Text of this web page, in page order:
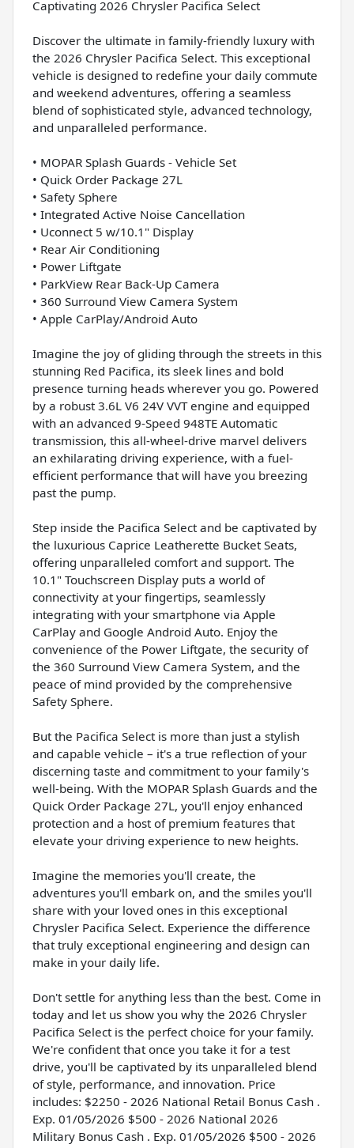
Captivating 2026 Chrysler Pacifica Select
Discover the ultimate in family-friendly luxury with
the 2026 Chrysler Pacifica Select. This exceptional
vehicle is designed to redefine your daily commute
and weekend adventures, offering a seamless
blend of sophisticated style, advanced technology,
and unparalleled performance.
• MOPAR Splash Guards - Vehicle Set
• Quick Order Package 27L
• Safety Sphere
• Integrated Active Noise Cancellation
• Uconnect 5 w/10.1" Display
• Rear Air Conditioning
• Power Liftgate
• ParkView Rear Back-Up Camera
• 360 Surround View Camera System
• Apple CarPlay/Android Auto
Imagine the joy of gliding through the streets in this
stunning Red Pacifica, its sleek lines and bold
presence turning heads wherever you go. Powered
by a robust 3.6L V6 24V VVT engine and equipped
with an advanced 9-Speed 948TE Automatic
transmission, this all-wheel-drive marvel delivers
an exhilarating driving experience, with a fuel-
efficient performance that will have you breezing
past the pump.
Step inside the Pacifica Select and be captivated by
the luxurious Caprice Leatherette Bucket Seats,
offering unparalleled comfort and support. The
10.1" Touchscreen Display puts a world of
connectivity at your fingertips, seamlessly
integrating with your smartphone via Apple
CarPlay and Google Android Auto. Enjoy the
convenience of the Power Liftgate, the security of
the 360 Surround View Camera System, and the
peace of mind provided by the comprehensive
Safety Sphere.
But the Pacifica Select is more than just a stylish
and capable vehicle – it's a true reflection of your
discerning taste and commitment to your family's
well-being. With the MOPAR Splash Guards and the
Quick Order Package 27L, you'll enjoy enhanced
protection and a host of premium features that
elevate your driving experience to new heights.
Imagine the memories you'll create, the
adventures you'll embark on, and the smiles you'll
share with your loved ones in this exceptional
Chrysler Pacifica Select. Experience the difference
that truly exceptional engineering and design can
make in your daily life.
Don't settle for anything less than the best. Come in
today and let us show you why the 2026 Chrysler
Pacifica Select is the perfect choice for your family.
We're confident that once you take it for a test
drive, you'll be captivated by its unparalleled blend
of style, performance, and innovation. Price
includes: $2250 - 2026 National Retail Bonus Cash .
Exp. 01/05/2026 $500 - 2026 National 2026
Military Bonus Cash . Exp. 01/05/2026 $500 - 2026